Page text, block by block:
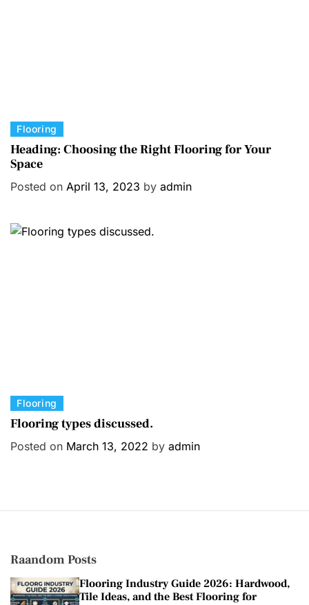
C
a
t
e
r
Flooring
Heading: Choosing the Right Flooring for Your
Space
Posted on April 13, 2023 by admin
C
a
e
s
Flooring
Flooring types discussed.
Posted on March 13, 2022 by admin
Raandom Posts
Flooring Industry Guide 2026: Hardwood,
Tile Ideas, and the Best Flooring for